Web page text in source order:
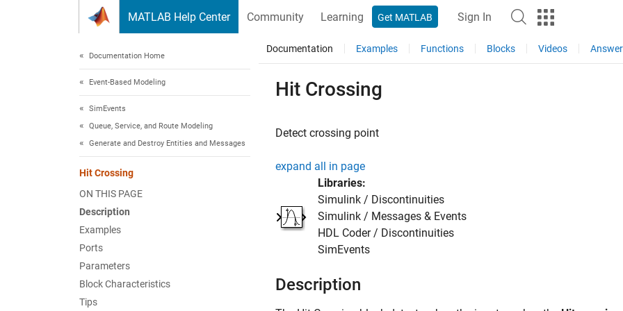
MATLAB Help Center Community Learning Get MATLAB Sign In
Documentation Home
Event-Based Modeling
SimEvents
Queue, Service, and Route Modeling
Generate and Destroy Entities and Messages
Hit Crossing
ON THIS PAGE
Description
Examples
Ports
Parameters
Block Characteristics
Tips
Documentation Examples Functions Blocks Videos
Hit Crossing
Detect crossing point
expand all in page
Libraries:
Simulink / Discontinuities
Simulink / Messages & Events
HDL Coder / Discontinuities
SimEvents
Description